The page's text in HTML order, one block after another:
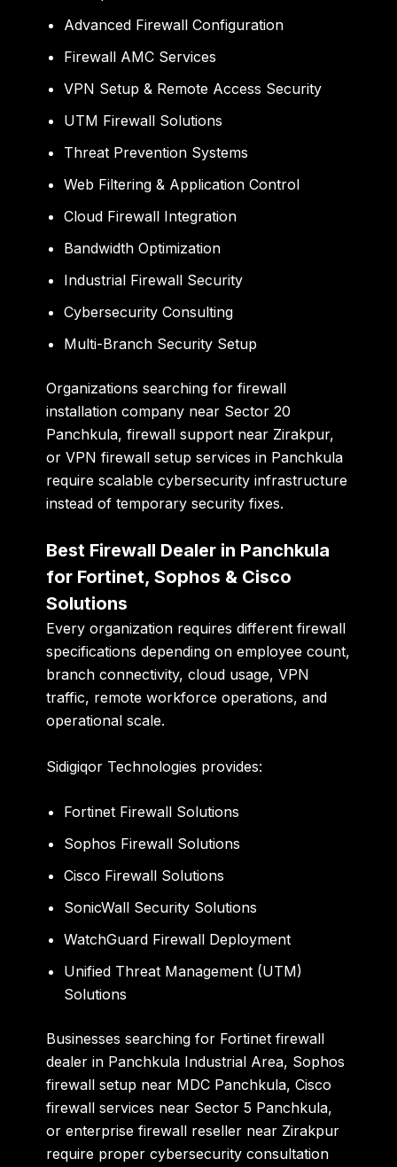
Advanced Firewall Configuration
Firewall AMC Services
VPN Setup & Remote Access Security
UTM Firewall Solutions
Threat Prevention Systems
Web Filtering & Application Control
Cloud Firewall Integration
Bandwidth Optimization
Industrial Firewall Security
Cybersecurity Consulting
Multi-Branch Security Setup
Organizations searching for firewall
installation company near Sector 20
Panchkula, firewall support near Zirakpur,
or VPN firewall setup services in Panchkula
require scalable cybersecurity infrastructure
instead of temporary security fixes.
Best Firewall Dealer in Panchkula
for Fortinet, Sophos & Cisco
Solutions
Every organization requires different firewall
specifications depending on employee count,
branch connectivity, cloud usage, VPN
traffic, remote workforce operations, and
operational scale.
Sidigiqor Technologies provides:
Fortinet Firewall Solutions
Sophos Firewall Solutions
Cisco Firewall Solutions
SonicWall Security Solutions
WatchGuard Firewall Deployment
Unified Threat Management (UTM)
Solutions
Businesses searching for Fortinet firewall
dealer in Panchkula Industrial Area, Sophos
firewall setup near MDC Panchkula, Cisco
firewall services near Sector 5 Panchkula,
or enterprise firewall reseller near Zirakpur
require proper cybersecurity consultation